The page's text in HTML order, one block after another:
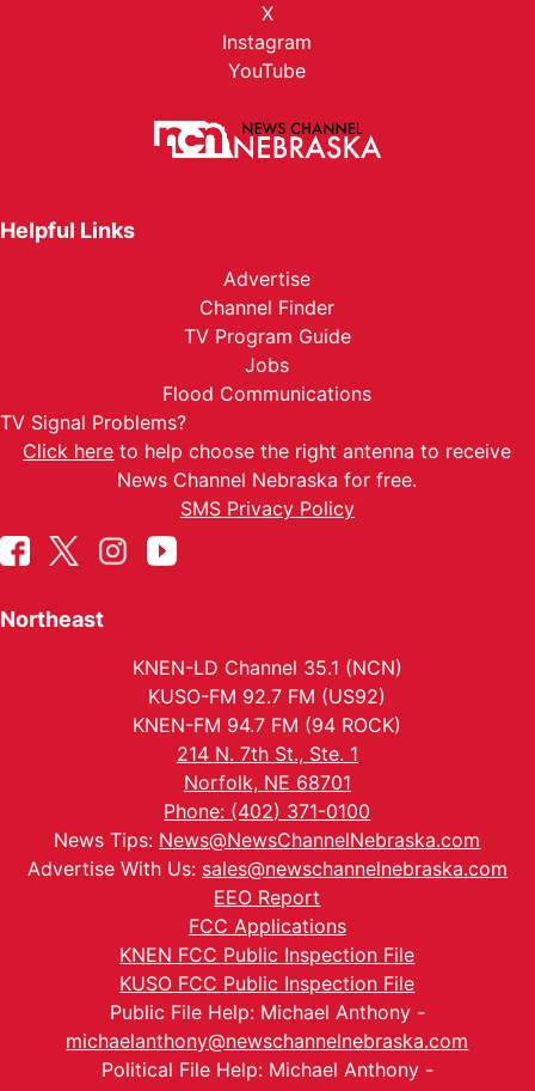
X
Instagram
YouTube
Helpful Links
Advertise
Channel Finder
TV Program Guide
Jobs
Flood Communications
TV Signal Problems?
Click here to help choose the right antenna to receive
News Channel Nebraska for free.
SMS Privacy Policy
Northeast
KNEN-LD Channel 35.1 (NCN)
KUSO-FM 92.7 FM (US92)
KNEN-FM 94.7 FM (94 ROCK)
214 N. 7th St., Ste. 1
Norfolk, NE 68701
Phone: (402) 371-0100
News Tips: News@NewsChannelNebraska.com
Advertise With Us: sales@newschannelnebraska.com
EEO Report
FCC Applications
KNEN FCC Public Inspection File
KUSO FCC Public Inspection File
Public File Help: Michael Anthony -
michaelanthony@newschannelnebraska.com
Political File Help: Michael Anthony -